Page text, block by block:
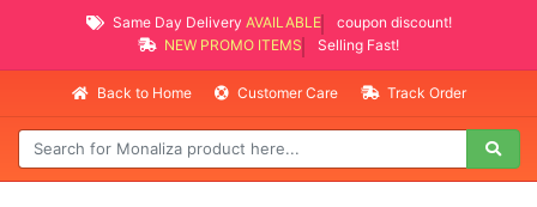
Same Day Delivery AVAILABLE
coupon discount!
NEW PROMO ITEMS
Selling Fast!
Back to Home Customer Care Track Order